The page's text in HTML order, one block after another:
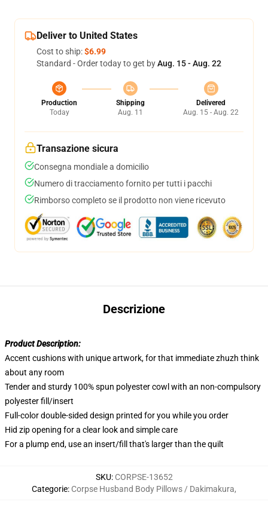
Deliver to United States
Cost to ship:$6.99
Standard - Order today to get byAug. 15 - Aug. 22
Production
Today
Shipping
Aug. 11
Delivered
Aug. 15 - Aug. 22
Transazione sicura
Consegna mondiale a domicilio
Numero di tracciamento fornito per tutti i pacchi
Rimborso completo se il prodotto non viene ricevuto
Descrizione
Product Description:
Accent cushions with unique artwork, for that immediate zhuzh think
about any room
Tender and sturdy 100% spun polyester cowl with an non-compulsory
polyester fill/insert
Full-color double-sided design printed for you while you order
Hid zip opening for a clear look and simple care
For a plump end, use an insert/fill that's larger than the quilt
SKU: CORPSE-13652
Categorie: Corpse Husband Body Pillows / Dakimakura,